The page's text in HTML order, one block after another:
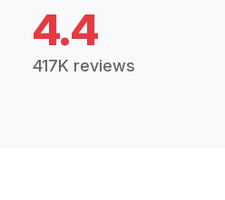
4.4
417K reviews